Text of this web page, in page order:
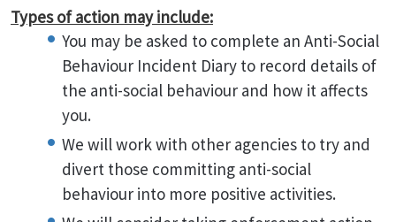
Types of action may include:
You may be asked to complete an Anti-Social
Behaviour Incident Diary to record details of
the anti-social behaviour and how it affects
you.
We will work with other agencies to try and
divert those committing anti-social
behaviour into more positive activities.